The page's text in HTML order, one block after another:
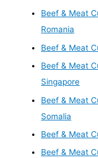
Beef & Meat
Romania
Beef & Meat
Beef & Meat
Singapore
Beef & Meat
Somalia
Beef & Meat
Beef & Meat